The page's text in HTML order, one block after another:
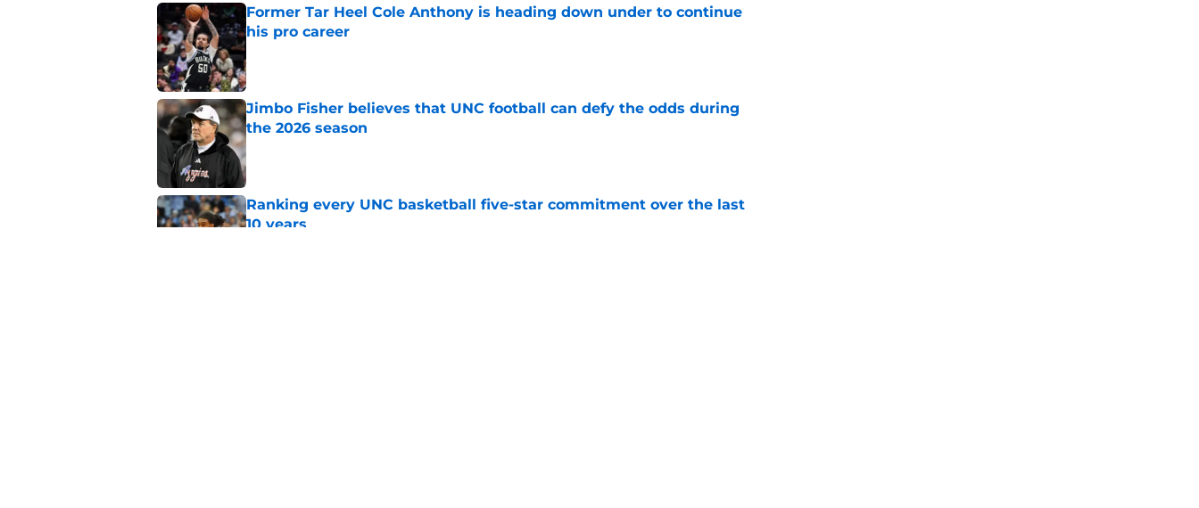
Former Tar Heel Cole Anthony is heading down under to continue
his pro career
Jimbo Fisher believes that UNC football can defy the odds during
the 2026 season
Published by on Invalid Date
Ranking every UNC basketball five-star commitment over the last
10 years